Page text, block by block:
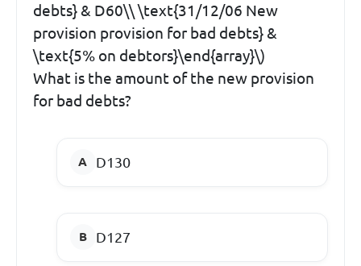
debts} & D60\\ \text{31/12/06 New
provision provision for bad debts} &
\text{5% on debtors}\end{array}\)
What is the amount of the new provision
for bad debts?
D130
D127